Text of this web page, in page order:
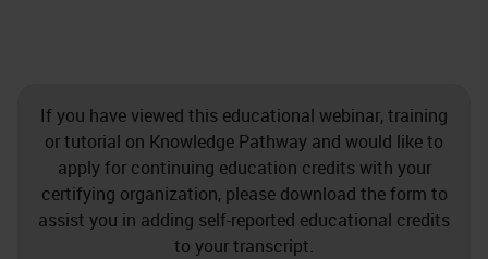
If you have viewed this educational webinar, training
or tutorial on Knowledge Pathway and would like to
apply for continuing education credits with your
certifying organization, please download the form to
assist you in adding self-reported educational credits
to your transcript.